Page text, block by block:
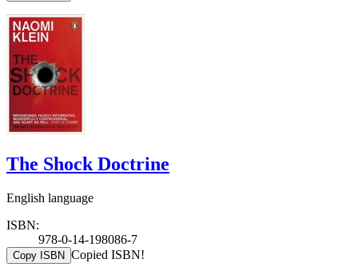
The Shock Doctrine
English language
ISBN:
978-0-14-198086-7
Copy ISBN Copied ISBN!